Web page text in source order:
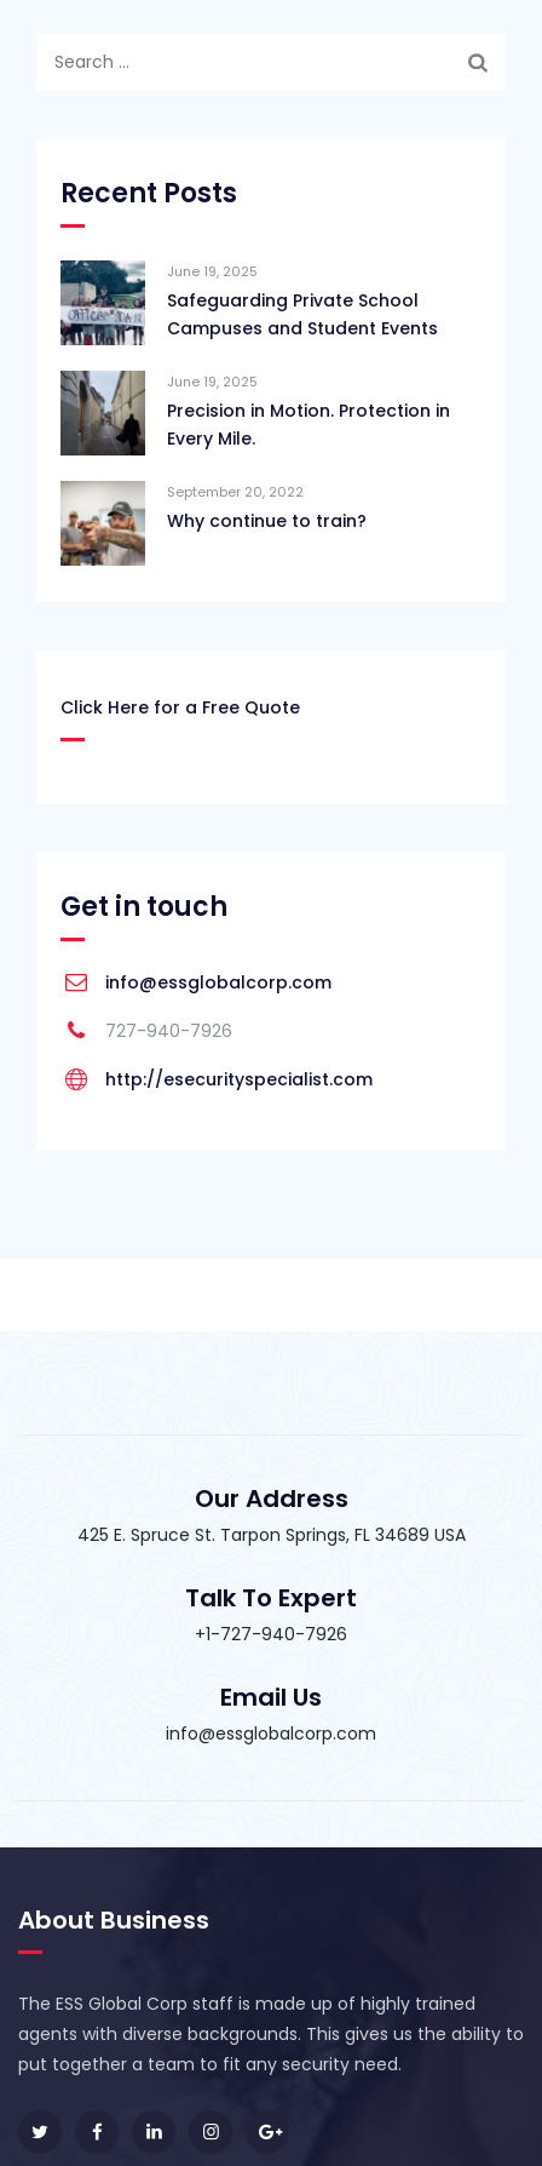
Recent Posts
June 19, 2025
Safeguarding Private School
Campuses and Student Events
June 19, 2025
Precision in Motion. Protection in
Every Mile.
September 20, 2022
Why continue to train?
Click Here for a Free Quote
Get in touch
info@essglobalcorp.com
727-940-7926
http://esecurityspecialist.com
Our Address
425 E. Spruce St. Tarpon Springs, FL 34689 USA
Talk To Expert
+1-727-940-7926
Email Us
info@essglobalcorp.com
About Business
The ESS Global Corp staff is made up of highly trained
agents with diverse backgrounds. This gives us the ability to
put together a team to fit any security need.